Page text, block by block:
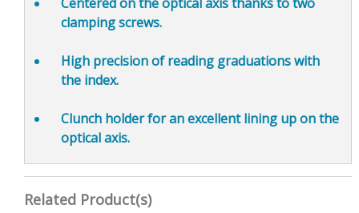
clamping screws.
High precision of reading graduationswith
the index.
Clunch holder for anexcellent lining up on the
optical axis.
Related Product(s)